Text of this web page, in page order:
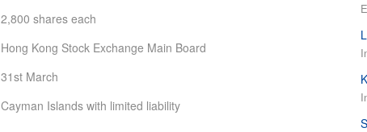
2,800 shares each
Hong Kong Stock Exchange Main Board
31st March
Cayman Islands with limited liability